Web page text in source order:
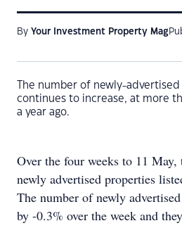
By Your Investment Property Mag
The number of newly-
continues to increase, at more
a year ago.
Over the four weeks to 11 May,
newly advertised properties
The number of newly
by -0.3% over the week and